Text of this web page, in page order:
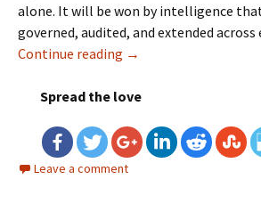
alone. It will be won by intelligence
governed, audited, and extended across
Continue reading Decentralized
→
Spread the love
Leave a comment